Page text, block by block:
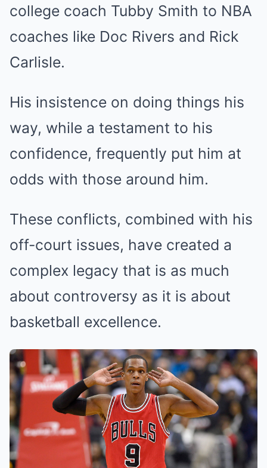
college coach Tubby Smith to NBA
coaches like Doc Rivers and Rick
Carlisle.
His insistence on doing things his
way, while a testament to his
confidence, frequently put him at
odds with those around him.
These conflicts, combined with his
off-court issues, have created a
complex legacy that is as much
about controversy as it is about
basketball excellence.